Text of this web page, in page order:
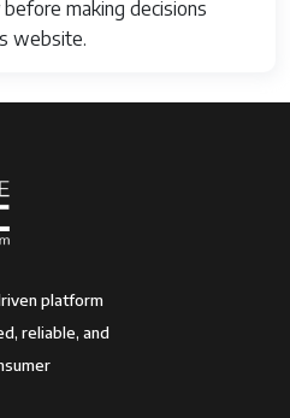
making decisions
website.
platform
reliable, and